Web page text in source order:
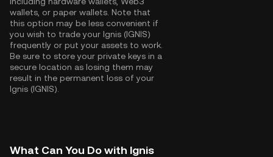
wallets, or paper wallets. Note that
this option may be less convenient if
you wish to trade your Ignis (IGNIS)
frequently or put your assets to work.
Be sure to store your private keys in a
secure location as losing them may
result in the permanent loss of your
Ignis (IGNIS).
What Can You Do with Ignis